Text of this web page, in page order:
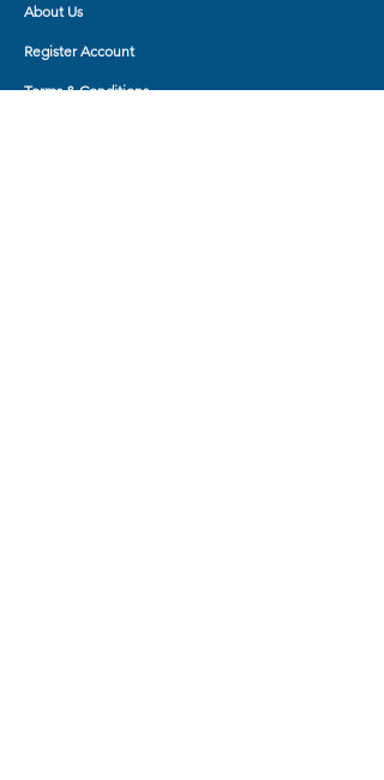
About Us
Register Account
Terms & Conditions